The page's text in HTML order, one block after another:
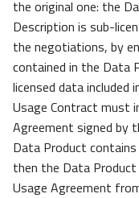
the original one: the
Description is sub-
the negotiations, by
contained in the Data
licensed data
Usage Contract must
Agreement signed by
Data Product
then the Data
Usage Agreement